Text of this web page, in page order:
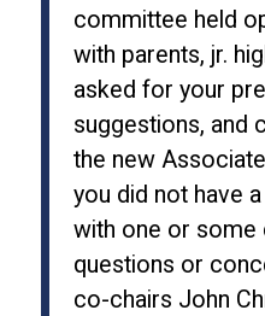
committee held
with parents, jr.
asked for your
suggestions, and
the new
you did not have
with one or some
questions or
co-chairs John